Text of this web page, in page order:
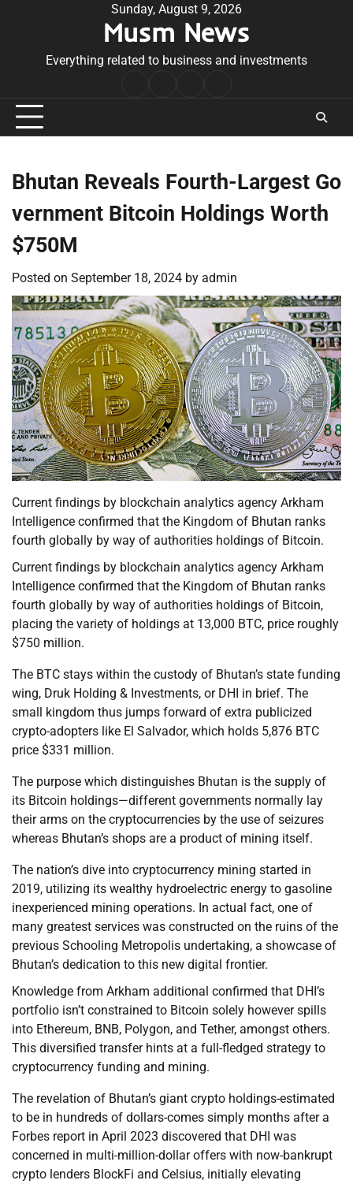
Sunday, August 9, 2026
Musm News
Everything related to business and investments
Conditions
Bhutan Reveals Fourth-Largest Go
vernment Bitcoin Holdings Worth
$750M
Posted on September 18, 2024 by admin
Current findings by blockchain analytics agency Arkham
Intelligence confirmed that the Kingdom of Bhutan ranks
fourth globally by way of authorities holdings of Bitcoin.
Current findings by blockchain analytics agency Arkham
Intelligence confirmed that the Kingdom of Bhutan ranks
fourth globally by way of authorities holdings of Bitcoin,
placing the variety of holdings at 13,000 BTC, price roughly
$750 million.
The BTC stays within the custody of Bhutan’s state funding
wing, Druk Holding & Investments, or DHI in brief. The
small kingdom thus jumps forward of extra publicized
crypto-adopters like El Salvador, which holds 5,876 BTC
price $331 million.
The purpose which distinguishes Bhutan is the supply of
its Bitcoin holdings—different governments normally lay
their arms on the cryptocurrencies by the use of seizures
whereas Bhutan’s shops are a product of mining itself.
The nation’s dive into cryptocurrency mining started in
2019, utilizing its wealthy hydroelectric energy to gasoline
inexperienced mining operations. In actual fact, one of
many greatest services was constructed on the ruins of the
previous Schooling Metropolis undertaking, a showcase of
Bhutan’s dedication to this new digital frontier.
Knowledge from Arkham additional confirmed that DHI’s
portfolio isn’t constrained to Bitcoin solely however spills
into Ethereum, BNB, Polygon, and Tether, amongst others.
This diversified transfer hints at a full-fledged strategy to
cryptocurrency funding and mining.
The revelation of Bhutan’s giant crypto holdings-estimated
to be in hundreds of dollars-comes simply months after a
Forbes report in April 2023 discovered that DHI was
concerned in multi-million-dollar offers with now-bankrupt
crypto lenders BlockFi and Celsius, initially elevating